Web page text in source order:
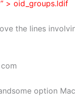
> oid_groups.ldif
the lines
option